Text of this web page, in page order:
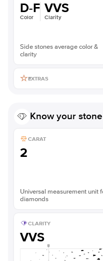
D-F
Color
VVS
Clarity
Side stones average color &
clarity
EXTRAS
Know your stone
CARAT
2
Universal measurement unit
diamonds
CLARITY
VVS